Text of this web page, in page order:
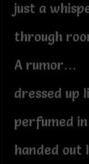
just a
through
A rumor…
dressed up
perfumed
handed out